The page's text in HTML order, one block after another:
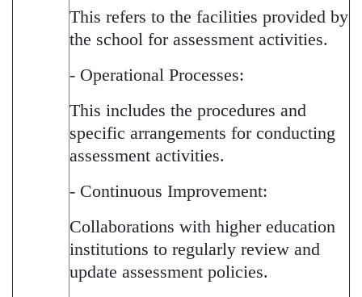
This refers to the facilities provided by
the school for assessment activities.
- Operational Processes:
This includes the procedures and
specific arrangements for conducting
assessment activities.
- Continuous Improvement:
Collaborations with higher education
institutions to regularly review and
update assessment policies.